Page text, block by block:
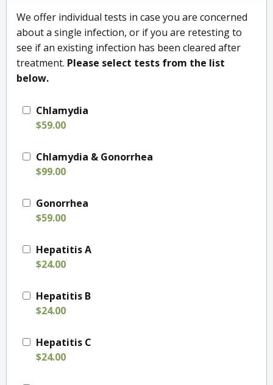
We offer individual tests in case you are concerned
about a single infection, or if you are retesting to
see if an existing infection has been cleared after
treatment. Please select tests from the list
below.
Chlamydia
$59.00
Chlamydia & Gonorrhea
$99.00
Gonorrhea
$59.00
Hepatitis A
$24.00
Hepatitis B
$24.00
Hepatitis C
$24.00